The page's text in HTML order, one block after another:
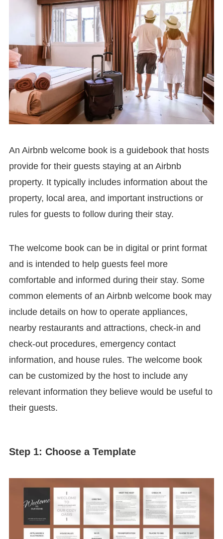
An Airbnb welcome book is a guidebook that hosts
provide for their guests staying at an Airbnb
property. It typically includes information about the
property, local area, and important instructions or
rules for guests to follow during their stay.
The welcome book can be in digital or print format
and is intended to help guests feel more
comfortable and informed during their stay. Some
common elements of an Airbnb welcome book may
include details on how to operate appliances,
nearby restaurants and attractions, check-in and
check-out procedures, emergency contact
information, and house rules. The welcome book
can be customized by the host to include any
relevant information they believe would be useful to
their guests.
Step 1: Choose a Template